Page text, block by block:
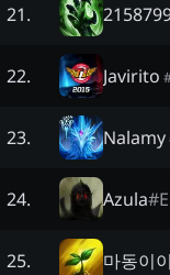
21.
22. Javirito
23. Nalamy
24. Azula#
25. 마동이